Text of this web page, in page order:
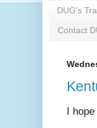
DUG's
Contact
I